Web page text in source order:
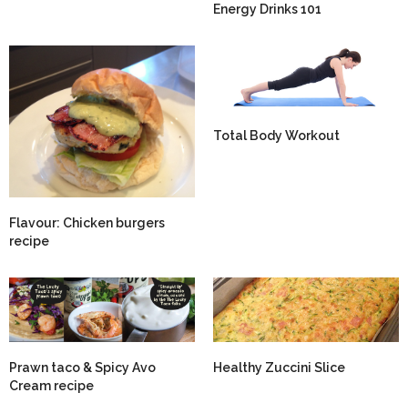
Energy Drinks 101
Flavour: Chicken burgers
recipe
Total Body Workout
Prawn taco & Spicy Avo
Cream recipe
Healthy Zuccini Slice